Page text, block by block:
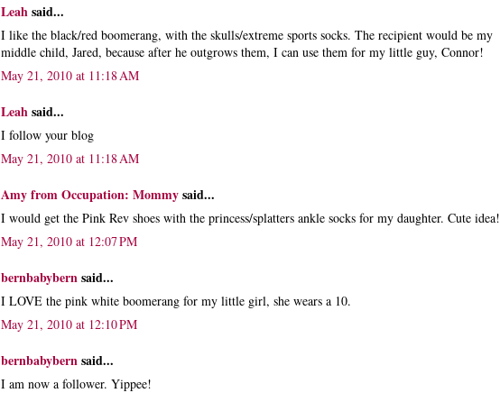
Leahsaid...
I like the black/red boomerang, with the skulls/extreme sports socks. The recipient would be my
middle child, Jared, because after he outgrows them, I can use them for my little guy, Connor!
May 21, 2010 at 11:18 AM
Leahsaid...
I follow your blog
May 21, 2010 at 11:18 AM
Amy from Occupation: Mommysaid...
I would get the Pink Rev shoes with the princess/splatters ankle socks for my daughter. Cute idea!
May 21, 2010 at 12:07 PM
bernbabybernsaid...
I LOVE the pink white boomerang for my little girl, she wears a 10.
May 21, 2010 at 12:10 PM
bernbabybernsaid...
I am now a follower. Yippee!